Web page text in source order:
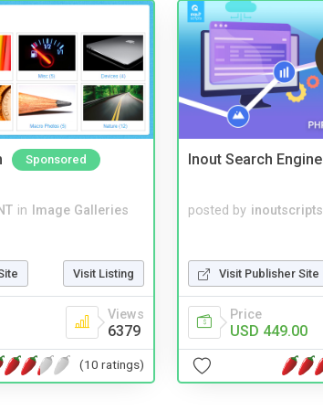
Sponsored
in Image Galleries
Visit Listing
Views
6379
(10 ratings)
Inout Search Engine
posted by inoutscripts
Visit Publisher Site
Price
USD 449.00